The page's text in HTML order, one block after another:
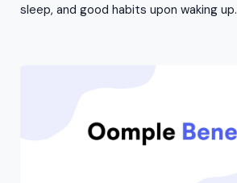
sleep, and good habits upon waking up.